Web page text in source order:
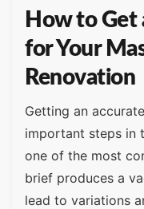
How to
for Your
Renovation
Getting an
important steps in
one of the most
brief produces a
lead to variations